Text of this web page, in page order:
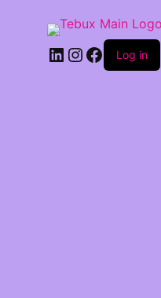
LinkedIn
Instagram
Facebook
Log in